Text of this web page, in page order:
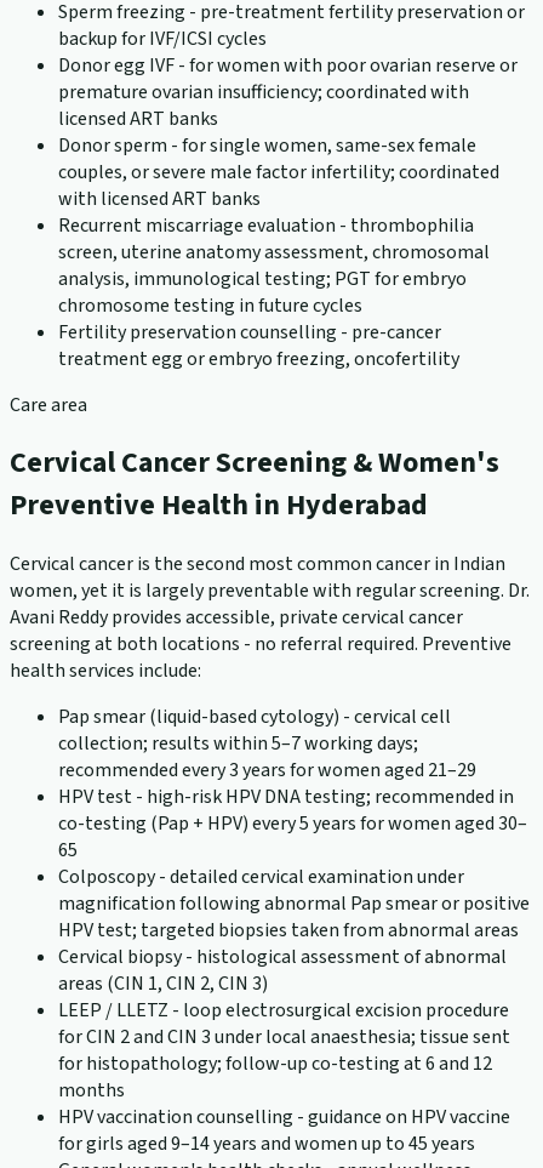
Sperm freezing - pre-treatment fertility preservation or
backup for IVF/ICSI cycles
Donor egg IVF - for women with poor ovarian reserve or
premature ovarian insufficiency; coordinated with
licensed ART banks
Donor sperm - for single women, same-sex female
couples, or severe male factor infertility; coordinated
with licensed ART banks
Recurrent miscarriage evaluation - thrombophilia
screen, uterine anatomy assessment, chromosomal
analysis, immunological testing; PGT for embryo
chromosome testing in future cycles
Fertility preservation counselling - pre-cancer
treatment egg or embryo freezing, oncofertility
Care area
Cervical Cancer Screening & Women's
Preventive Health in Hyderabad
Cervical cancer is the second most common cancer in Indian
women, yet it is largely preventable with regular screening. Dr.
Avani Reddy provides accessible, private cervical cancer
screening at both locations - no referral required. Preventive
health services include:
Pap smear (liquid-based cytology) - cervical cell
collection; results within 5–7 working days;
recommended every 3 years for women aged 21–29
HPV test - high-risk HPV DNA testing; recommended in
co-testing (Pap + HPV) every 5 years for women aged 30–
65
Colposcopy - detailed cervical examination under
magnification following abnormal Pap smear or positive
HPV test; targeted biopsies taken from abnormal areas
Cervical biopsy - histological assessment of abnormal
areas (CIN 1, CIN 2, CIN 3)
LEEP / LLETZ - loop electrosurgical excision procedure
for CIN 2 and CIN 3 under local anaesthesia; tissue sent
for histopathology; follow-up co-testing at 6 and 12
months
HPV vaccination counselling - guidance on HPV vaccine
for girls aged 9–14 years and women up to 45 years